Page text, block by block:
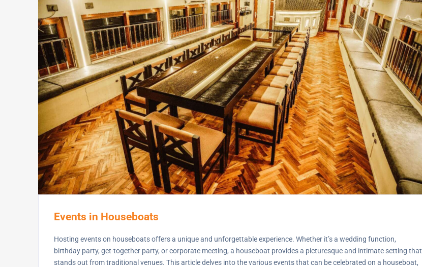
Events in Houseboats
Hosting events on houseboats offers a unique and unforgettable experience. Whether it’s a wedding function,
birthday party, get-together party, or corporate meeting, a houseboat provides a picturesque and intimate setting that
stands out from traditional venues. This article delves into the various events that can be celebrated on a houseboat,